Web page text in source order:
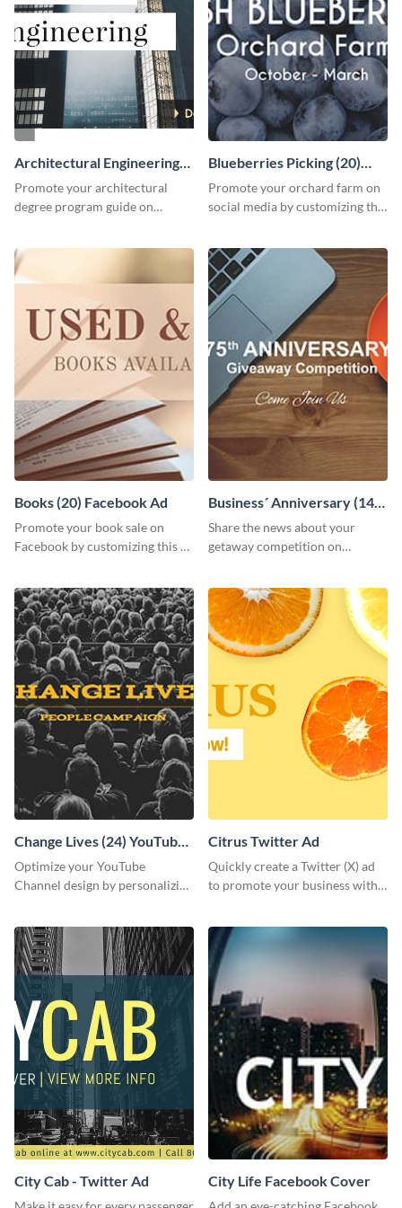
Architectural Engineering
Twitter (X) Ad
Promote your architectural
degree program guide on
Visme.
Blueberries Picking (20)
Facebook Ad
Promote your orchard farm on
social media by customizing this
Books (20) Facebook Ad
Promote your book sale on
Facebook by customizing this ad
Business´ Anniversary (14)
Facebook Post
Share the news about your
getaway competition on
design.
Change Lives (24) YouTube
Channel Art
Optimize your YouTube
Channel design by personalizing
your brand assets and Visme’s
design features.
Citrus Twitter Ad
Quickly create a Twitter (X) ad
to promote your business with
customize with Visme’s editor.
City Cab - Twitter Ad City Life Facebook Cover